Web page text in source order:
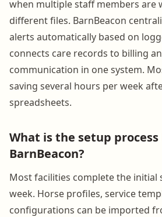
when multiple staff members are
different files. BarnBeacon
alerts automatically based on
connects care records to billing
communication in one system.
saving several hours per week
spreadsheets.
What is the setup
BarnBeacon?
Most facilities complete the initial
week. Horse profiles, service
configurations can be imported